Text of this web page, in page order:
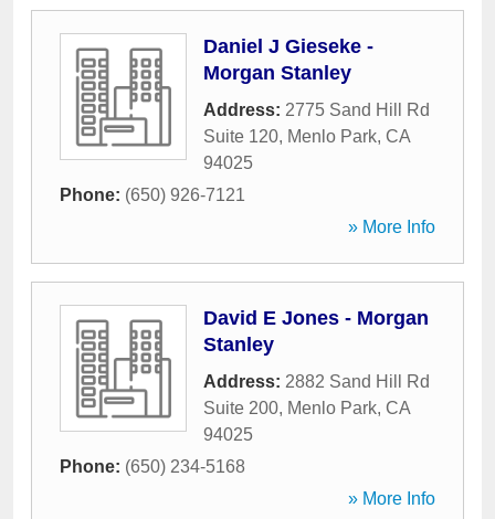
Daniel J Gieseke -
Morgan Stanley
Address: 2775 Sand Hill Rd
Suite 120, Menlo Park, CA
94025
Phone: (650) 926-7121
» More Info
David E Jones - Morgan
Stanley
Address: 2882 Sand Hill Rd
Suite 200, Menlo Park, CA
94025
Phone: (650) 234-5168
» More Info